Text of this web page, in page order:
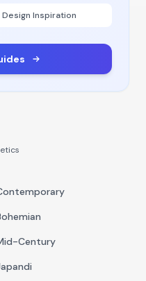
Design Inspiration
Century